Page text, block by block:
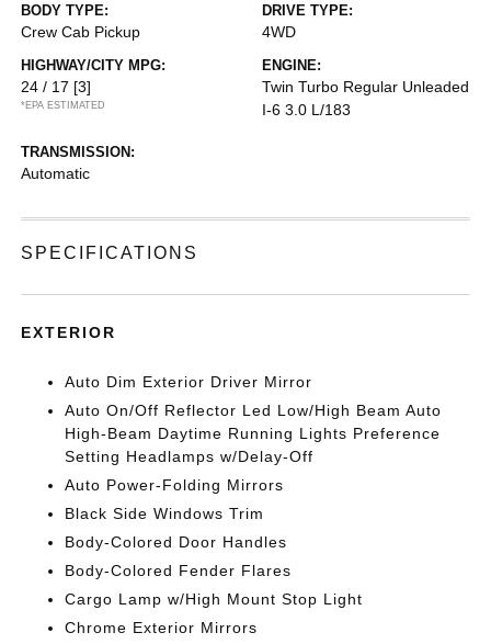
BODY TYPE:
Crew Cab Pickup
DRIVE TYPE:
4WD
HIGHWAY/CITY MPG:
24 / 17 [3]
*EPA ESTIMATED
ENGINE:
Twin Turbo Regular Unleaded
I-6 3.0 L/183
TRANSMISSION:
Automatic
SPECIFICATIONS
EXTERIOR
Auto Dim Exterior Driver Mirror
Auto On/Off Reflector Led Low/High Beam Auto
High-Beam Daytime Running Lights Preference
Setting Headlamps w/Delay-Off
Auto Power-Folding Mirrors
Black Side Windows Trim
Body-Colored Door Handles
Body-Colored Fender Flares
Cargo Lamp w/High Mount Stop Light
Chrome Exterior Mirrors